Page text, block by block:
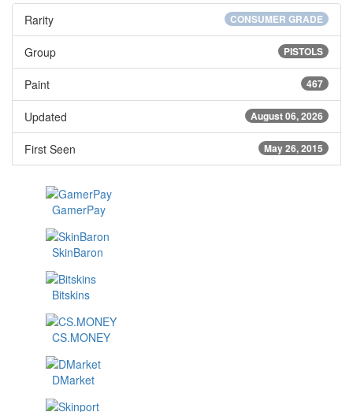
CONSUMER GRADE
Rarity
PISTOLS
Group
467
Paint
August 06, 2026
Updated
May 26, 2015
First Seen
GamerPay
SkinBaron
Bitskins
CS.MONEY
DMarket